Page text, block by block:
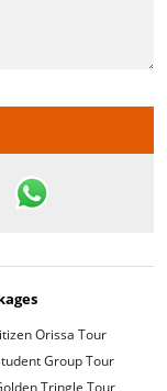
Orissa Tour
Group Tour
Tringle Tour